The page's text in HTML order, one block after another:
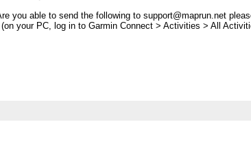
you able to send the following to support@maprun.net
your PC, log in to Garmin Connect > Activities > All